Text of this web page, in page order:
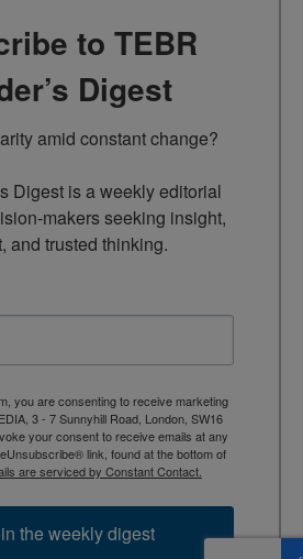
to TEBR
Digest
amid constant change?
Digest is a weekly editorial
makers seeking insight,
and trusted thinking.
you are consenting to receive marketing
3 - 7 Sunnyhill Road, London, SW16
your consent to receive emails at any
link, found at the bottom of
are serviced by Constant Contact.
the weekly digest